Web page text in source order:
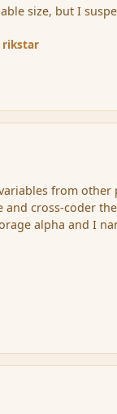
size, but I
rikstar
from other
and cross-coder
alpha and I